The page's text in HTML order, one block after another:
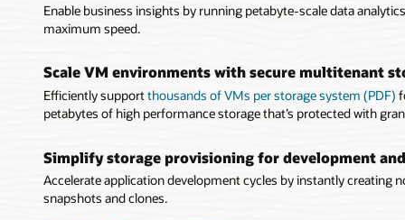
Enable business insights by running petabyte-scale data
maximum speed.
Scale VM environments with secure multitenant
Efficiently supportthousands of VMs per storage system (PDF)
petabytes of high performance storage that’s protected with
Simplify storage provisioning for development
Accelerate application development cycles by instantly creating
snapshots and clones.